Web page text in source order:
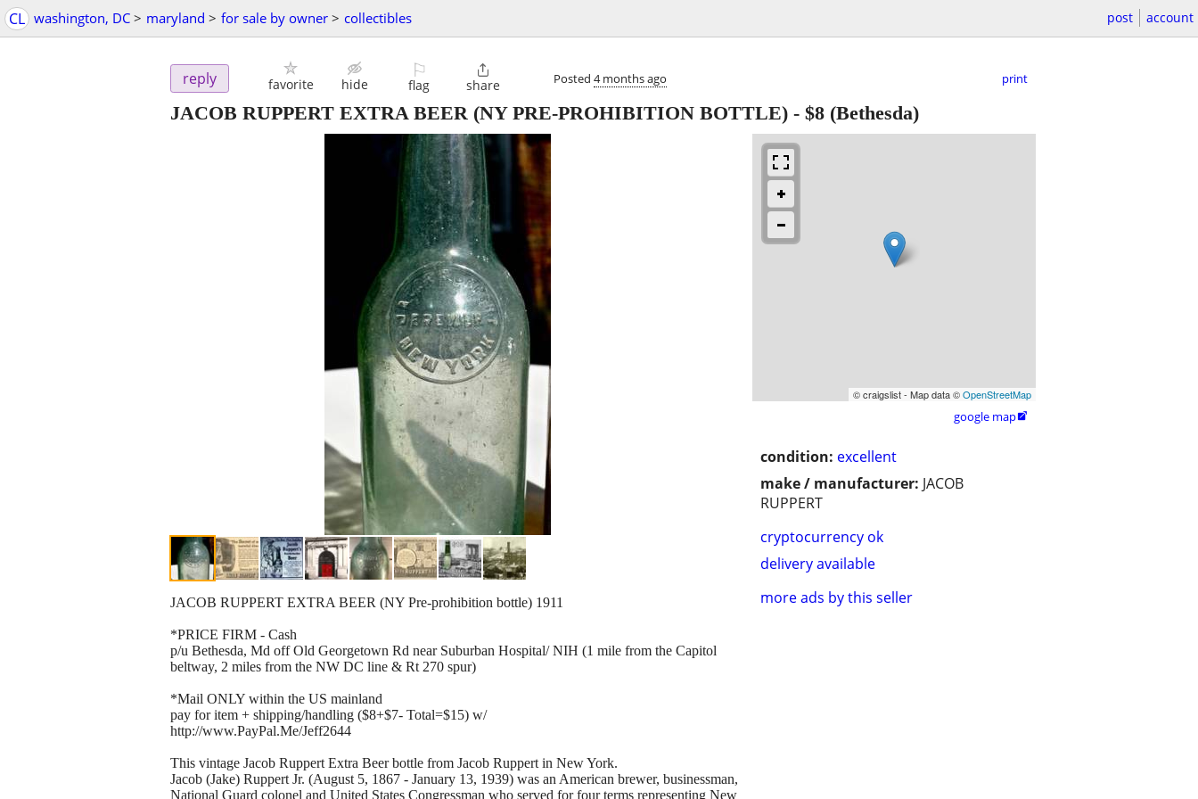
CL washington, DC > maryland > for sale by owner > collectibles post account
reply favorite hide
⚐
flag

share Posted 4 months ago print
JACOB RUPPERT EXTRA BEER (NY PRE-PROHIBITION BOTTLE) - $8 (Bethesda)
© craigslist - Map data ©OpenStreetMap
google map
condition: excellent
make / manufacturer: JACOB
RUPPERT
cryptocurrency ok
delivery available
more ads by this seller
JACOB RUPPERT EXTRA BEER (NY Pre-prohibition bottle) 1911
*PRICE FIRM - Cash
p/u Bethesda, Md off Old Georgetown Rd near Suburban Hospital/ NIH (1 mile from the Capitol
beltway, 2 miles from the NW DC line & Rt 270 spur)
*Mail ONLY within the US mainland
pay for item + shipping/handling ($8+$7- Total=$15) w/
http://www.PayPal.Me/Jeff2644
This vintage Jacob Ruppert Extra Beer bottle from Jacob Ruppert in New York.
Jacob (Jake) Ruppert Jr. (August 5, 1867 - January 13, 1939) was an American brewer, businessman,
National Guard colonel and United States Congressman who served for four terms representing New